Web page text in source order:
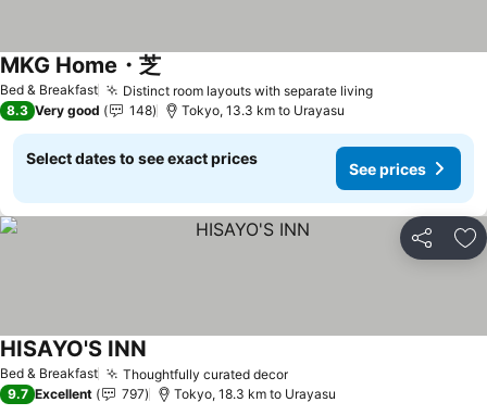
Bed & Breakfast Distinct room layouts with separate living
MKG Home・芝
8.3 Very good 148 Tokyo, 13.3 km to Urayasu
Select dates to see exact prices
See prices
Share
Bed & Breakfast Thoughtfully curated decor
HISAYO'S INN
9.7 Excellent 797 Tokyo, 18.3 km to Urayasu